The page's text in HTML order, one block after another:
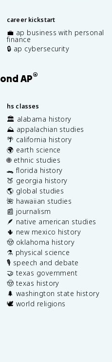
career kickstart
💼 ap business with personal
finance
🔒 ap cybersecurity
AP®
hs classes
🏛️ alabama history
⛰️ appalachian studies
🌴 california history
🌍 earth science
🌐 ethnic studies
🐊 florida history
🍑 georgia history
🌎 global studies
🌺 hawaiian studies
📰 journalism
🪶 native american studies
🌵 new mexico history
🤠 oklahoma history
⚗️ physical science
🎙️ speech and debate
🤝 texas government
🤠 texas history
🌲 washington state history
🕊️ world religions